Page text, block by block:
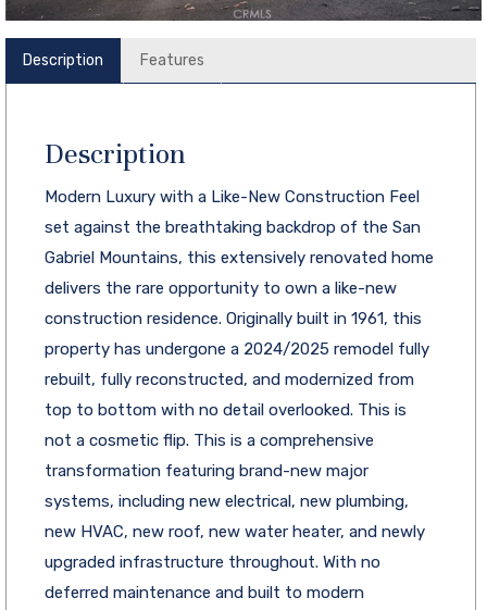
Description Features
Description
Modern Luxury with a Like-New Construction Feel
set against the breathtaking backdrop of the San
Gabriel Mountains, this extensively renovated home
delivers the rare opportunity to own a like-new
construction residence. Originally built in 1961, this
property has undergone a 2024/2025 remodel fully
rebuilt, fully reconstructed, and modernized from
top to bottom with no detail overlooked. This is
not a cosmetic flip. This is a comprehensive
transformation featuring brand-new major
systems, including new electrical, new plumbing,
new HVAC, new roof, new water heater, and newly
upgraded infrastructure throughout. With no
deferred maintenance and built to modern